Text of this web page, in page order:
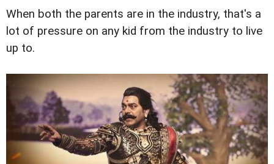
When both the parents are in the industry, that's a
lot of pressure on any kid from the industry to live
up to.